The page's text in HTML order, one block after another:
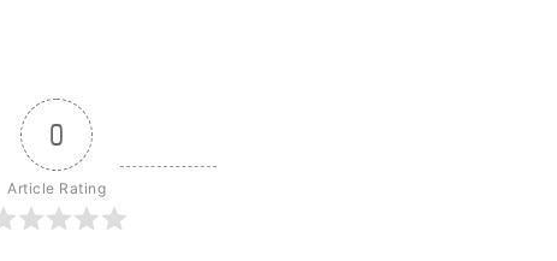
0
Article Rating